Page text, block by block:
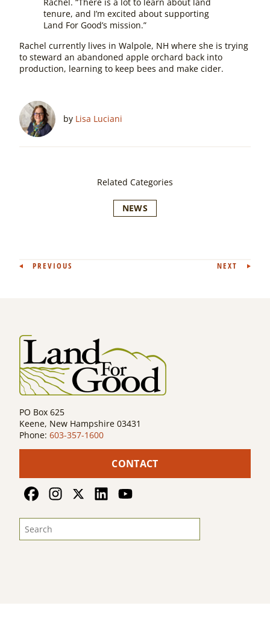
Rachel. “There is a lot to learn about land
tenure, and I’m excited about supporting
Land For Good’s mission.”
Rachel currently lives in Walpole, NH where she is trying
to steward an abandoned apple orchard back into
production, learning to keep bees and make cider.
by Lisa Luciani
Related Categories
NEWS
Post
PREVIOUS NEXT
PO Box 625
Keene, New Hampshire 03431
Phone: 603-357-1600
CONTACT